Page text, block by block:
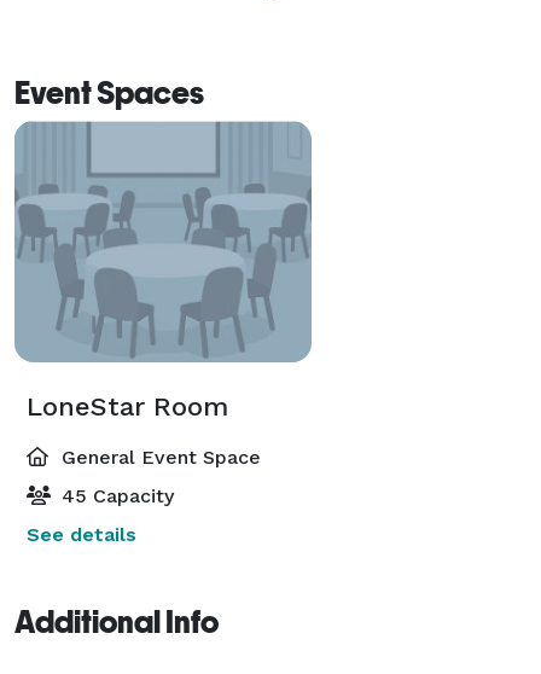
Event Spaces
LoneStar Room
General Event Space
45 Capacity
See details
Additional Info